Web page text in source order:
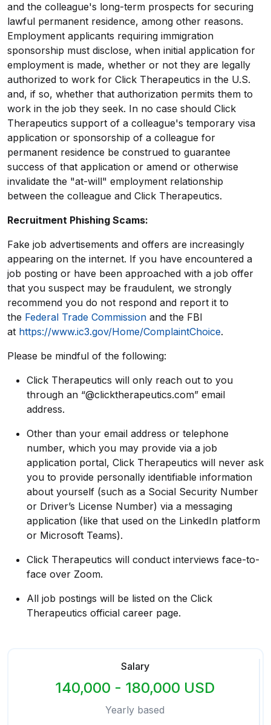
and the colleague's long-term prospects for securing
lawful permanent residence, among other reasons.
Employment applicants requiring immigration
sponsorship must disclose, when initial application for
employment is made, whether or not they are legally
authorized to work for Click Therapeutics in the U.S.
and, if so, whether that authorization permits them to
work in the job they seek. In no case should Click
Therapeutics support of a colleague's temporary visa
application or sponsorship of a colleague for
permanent residence be construed to guarantee
success of that application or amend or otherwise
invalidate the "at-will" employment relationship
between the colleague and Click Therapeutics.
Recruitment Phishing Scams:
Fake job advertisements and offers are increasingly
appearing on the internet. If you have encountered a
job posting or have been approached with a job offer
that you suspect may be fraudulent, we strongly
recommend you do not respond and report it to
the Federal Trade Commission and the FBI
at https://www.ic3.gov/Home/ComplaintChoice.
Please be mindful of the following:
Click Therapeutics will only reach out to you
through an “@clicktherapeutics.com” email
address.
Other than your email address or telephone
number, which you may provide via a job
application portal, Click Therapeutics will never ask
you to provide personally identifiable information
about yourself (such as a Social Security Number
or Driver’s License Number) via a messaging
application (like that used on the LinkedIn platform
or Microsoft Teams).
Click Therapeutics will conduct interviews face-to-
face over Zoom.
All job postings will be listed on the Click
Therapeutics official career page.
Salary
140,000 - 180,000 USD
Yearly based